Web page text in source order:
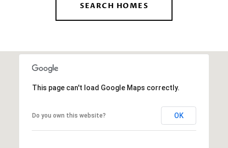
SEARCH HOMES
This page can't load Google Maps correctly.
Do you own this website? OK